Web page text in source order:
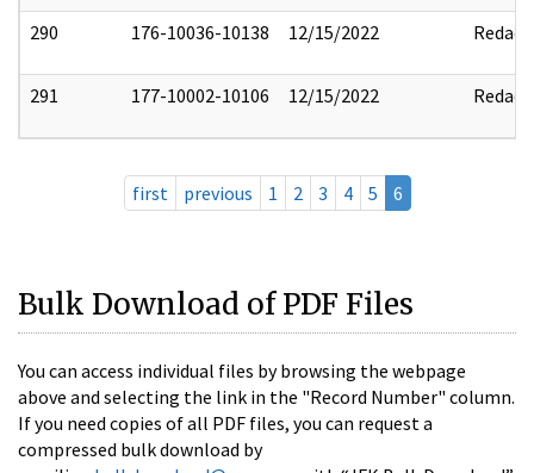
290 176-10036-10138 12/15/2022 Redact
291 177-10002-10106 12/15/2022 Redact
first previous 1 2 3 4 5 6
Bulk Download of PDF Files
You can access individual files by browsing the webpage
above and selecting the link in the "Record Number" column.
If you need copies of all PDF files, you can request a
compressed bulk download by